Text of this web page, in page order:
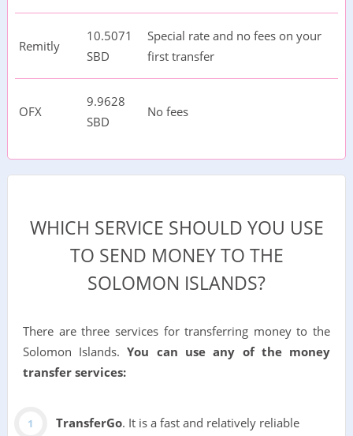
Remitly
10.5071
SBD
Special rate and no fees on your
first transfer
OFX
9.9628
SBD
No fees
WHICH SERVICE SHOULD YOU USE
TO SEND MONEY TO THE
SOLOMON ISLANDS?
There are three services for transferring money to the
Solomon Islands. You can use any of the money
transfer services:
TransferGo. It is a fast and relatively reliable